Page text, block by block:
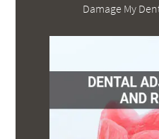
Damage My